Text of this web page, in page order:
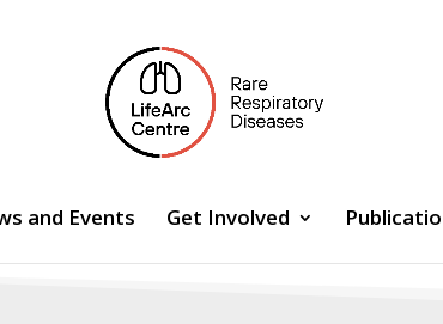
and Events Get Involved